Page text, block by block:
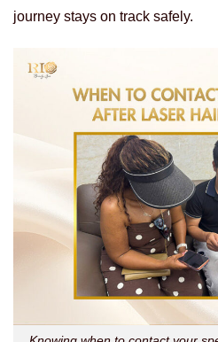
journey stays on track safely.